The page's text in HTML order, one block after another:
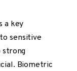
a key
sensitive
strong
Biometric